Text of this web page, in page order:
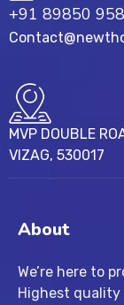
+91 89850
MVP DOUBLE
VIZAG, 530017
About
We’re here to
Highest